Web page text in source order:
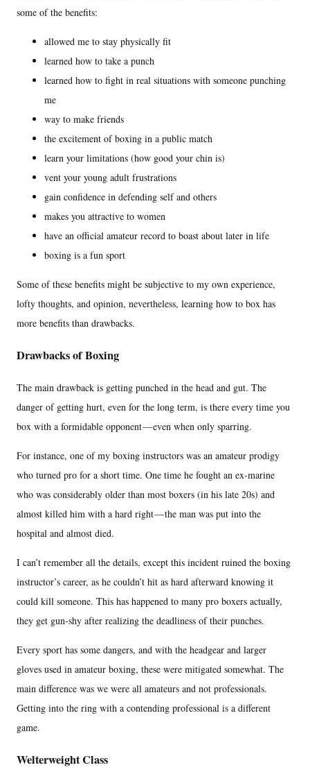
some of the benefits:
allowed me to stay physically fit
learned how to take a punch
learned how to fight in real situations with someone punching
me
way to make friends
the excitement of boxing in a public match
learn your limitations (how good your chin is)
vent your young adult frustrations
gain confidence in defending self and others
makes you attractive to women
have an official amateur record to boast about later in life
boxing is a fun sport
Some of these benefits might be subjective to my own experience,
lofty thoughts, and opinion, nevertheless, learning how to box has
more benefits than drawbacks.
Drawbacks of Boxing
The main drawback is getting punched in the head and gut. The
danger of getting hurt, even for the long term, is there every time you
box with a formidable opponent — even when only sparring.
For instance, one of my boxing instructors was an amateur prodigy
who turned pro for a short time. One time he fought an ex-marine
who was considerably older than most boxers (in his late 20s) and
almost killed him with a hard right — the man was put into the
hospital and almost died.
I can’t remember all the details, except this incident ruined the boxing
instructor’s career, as he couldn’t hit as hard afterward knowing it
could kill someone. This has happened to many pro boxers actually,
they get gun-shy after realizing the deadliness of their punches.
Every sport has some dangers, and with the headgear and larger
gloves used in amateur boxing, these were mitigated somewhat. The
main difference was we were all amateurs and not professionals.
Getting into the ring with a contending professional is a different
game.
Welterweight Class